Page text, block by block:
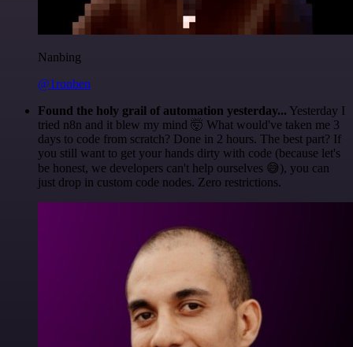
Nanbing
@1ronben
Found the holy grail of automation yesterday... Yesterday I
tried n8n and it blew my mind 🤯 What would've taken me 3
days to code from scratch? Done in 2 hours. The best part? If
you still want to get your hands dirty with code (because let's
be honest, we developers can't help ourselves 😅), you can
just drop in custom code nodes. Zero restrictions.